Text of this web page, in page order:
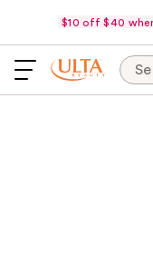
$10 off $40